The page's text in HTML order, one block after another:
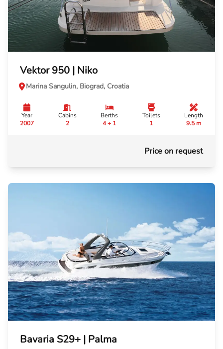
Vektor 950 | Niko
Marina Sangulin, Biograd, Croatia
Year
2007
Cabins
2
Berths
4 + 1
Toilets
1
Length
9.5 m
Price on request
Bavaria S29+ | Palma